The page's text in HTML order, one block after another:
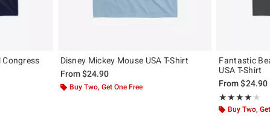
Disney Mickey Mouse USA T-Shirt
From$24.90
Buy Two, Get One Free
Fantastic
USA T-Shirt
From$24.90
★★★★★
Rating, 4 out of
★★★★★
Buy Two,